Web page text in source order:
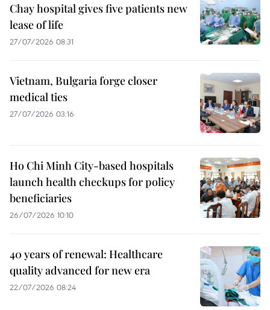
Chay hospital gives five patients new
lease of life
27/07/2026 08:31
Vietnam, Bulgaria forge closer
medical ties
27/07/2026 03:16
Ho Chi Minh City-based hospitals
launch health checkups for policy
beneficiaries
26/07/2026 10:10
40 years of renewal: Healthcare
quality advanced for new era
22/07/2026 08:24